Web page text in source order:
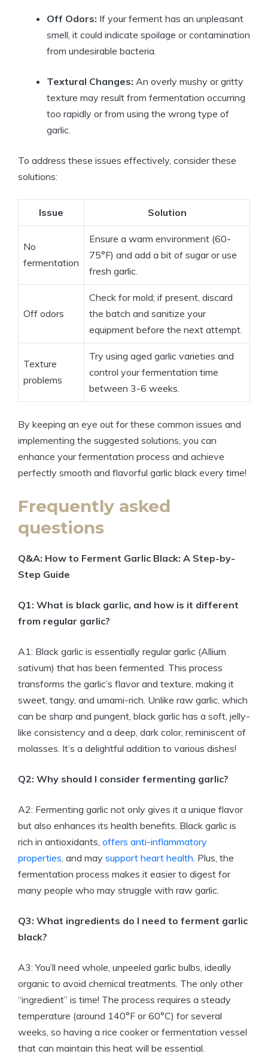
Off Odors: If your ferment has an unpleasant
smell, it could indicate spoilage or contamination
from undesirable bacteria.
Textural Changes: An overly mushy or gritty
texture may result from fermentation occurring
too rapidly or from using the wrong type of
garlic.
To address these issues effectively, consider these
solutions:
Issue Solution
No
fermentation
Ensure a warm environment (60-
75°F) and add a bit of sugar or use
fresh garlic.
Off odors
Check for mold; if present, discard
the batch and sanitize your
equipment before the next attempt.
Texture
problems
Try using aged garlic varieties and
control your fermentation time
between 3-6 weeks.
By keeping an eye out for these common issues and
implementing the suggested solutions, you can
enhance your fermentation process and achieve
perfectly smooth and flavorful garlic black every time!
Frequently asked
questions
Q&A: How to Ferment Garlic Black: A Step-by-
Step Guide
Q1: What is black garlic, and how is it different
from regular garlic?
A1: Black garlic is essentially regular garlic (Allium
sativum) that has been fermented. This process
transforms the garlic’s flavor and texture, making it
sweet, tangy, and umami-rich. Unlike raw garlic, which
can be sharp and pungent, black garlic has a soft, jelly-
like consistency and a deep, dark color, reminiscent of
molasses. It’s a delightful addition to various dishes!
Q2: Why should I consider fermenting garlic?
A2: Fermenting garlic not only gives it a unique flavor
but also enhances its health benefits. Black garlic is
rich in antioxidants, offers anti-inflammatory
properties , and may support heart health . Plus, the
fermentation process makes it easier to digest for
many people who may struggle with raw garlic.
Q3: What ingredients do I need to ferment garlic
black?
A3: You’ll need whole, unpeeled garlic bulbs, ideally
organic to avoid chemical treatments. The only other
“ingredient” is time! The process requires a steady
temperature (around 140°F or 60°C) for several
weeks, so having a rice cooker or fermentation vessel
that can maintain this heat will be essential.